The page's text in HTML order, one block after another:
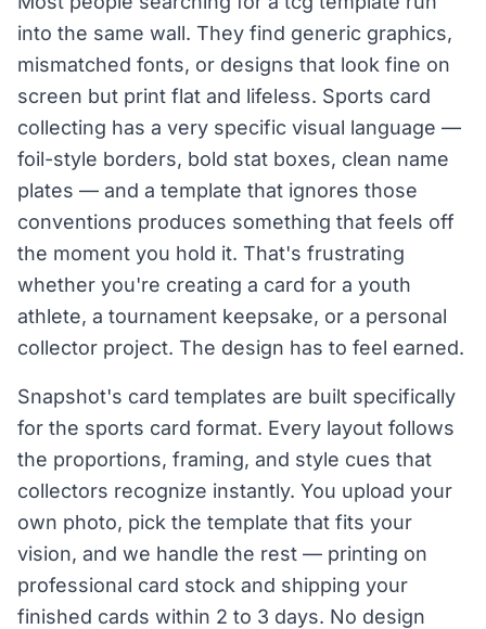
into the same wall. They find generic graphics,
mismatched fonts, or designs that look fine on
screen but print flat and lifeless. Sports card
collecting has a very specific visual language —
foil-style borders, bold stat boxes, clean name
plates — and a template that ignores those
conventions produces something that feels off
the moment you hold it. That's frustrating
whether you're creating a card for a youth
athlete, a tournament keepsake, or a personal
collector project. The design has to feel earned.
Snapshot's card templates are built specifically
for the sports card format. Every layout follows
the proportions, framing, and style cues that
collectors recognize instantly. You upload your
own photo, pick the template that fits your
vision, and we handle the rest — printing on
professional card stock and shipping your
finished cards within 2 to 3 days. No design